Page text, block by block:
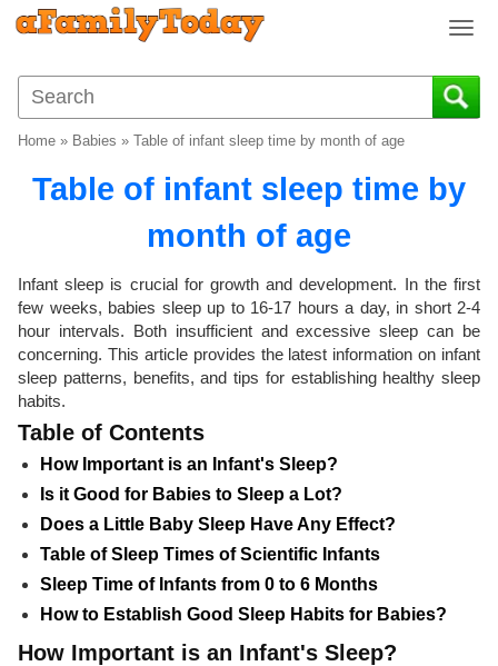
T
g
g
a
g
a
t
i
o
Home » Babies » Table of infant sleep time by month of age
Table of infant sleep time by
month of age
Infant sleep is crucial for growth and development. In the first
few weeks, babies sleep up to 16-17 hours a day, in short 2-4
hour intervals. Both insufficient and excessive sleep can be
concerning. This article provides the latest information on infant
sleep patterns, benefits, and tips for establishing healthy sleep
habits.
Table of Contents
How Important is an Infant's Sleep?
Is it Good for Babies to Sleep a Lot?
Does a Little Baby Sleep Have Any Effect?
Table of Sleep Times of Scientific Infants
Sleep Time of Infants from 0 to 6 Months
How to Establish Good Sleep Habits for Babies?
How Important is an Infant's Sleep?